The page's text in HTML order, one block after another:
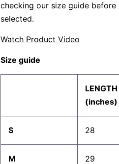
checking our size guide
selected.
Watch Product Video
Size guide
LENGTH
(inches)
S 28
M 29